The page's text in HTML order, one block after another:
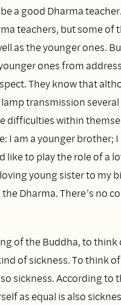
a good Dharma
teachers, but some of
as the younger ones.
ones from
They know that
transmission
difficulties within
I am a younger brother;
like to play the role of a
young sister to my
Dharma. There’s no
of the Buddha, to think
of sickness. To think
sickness. According to
as equal is also